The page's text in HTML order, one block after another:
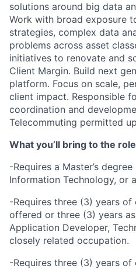
solutions around big data
Work with broad exposure
strategies, complex data
problems across asset
initiatives to renovate and
Client Margin. Build next
platform. Focus on scale,
client impact. Responsible
coordination and
Telecommuting permitted
What you’ll bring to the
-Requires a Master’s
Information Technology, or
-Requires three (3) years
offered or three (3) years
Application Developer,
closely related occupation.
-Requires three (3) years